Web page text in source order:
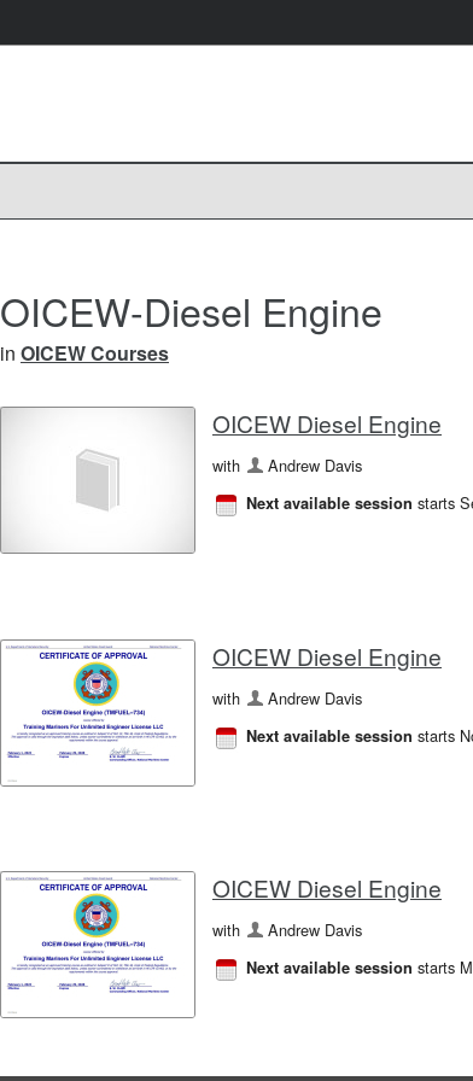
OICEW-Diesel Engine
in OICEW Courses
OICEW Diesel Engine
with Andrew Davis
Next available session starts
OICEW Diesel Engine
with Andrew Davis
Next available session starts
OICEW Diesel Engine
with Andrew Davis
Next available session starts